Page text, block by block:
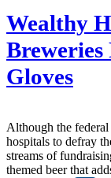
Wealthy
Breweries
Gloves
Although the
hospitals to defray
streams of
themed beer that